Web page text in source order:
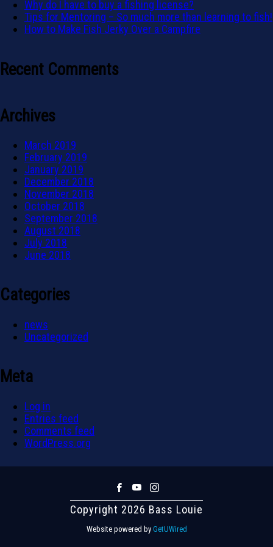
Why do I have to buy a fishing license?
Tips for Mentoring – So much more than learning to fish!
How to Make Fish Jerky Over a Campfire
Recent Comments
Archives
March 2019
February 2019
January 2019
December 2018
November 2018
October 2018
September 2018
August 2018
July 2018
June 2018
Categories
news
Uncategorized
Meta
Log in
Entries feed
Comments feed
WordPress.org
Copyright 2026 Bass Louie
Website powered by GetUWired